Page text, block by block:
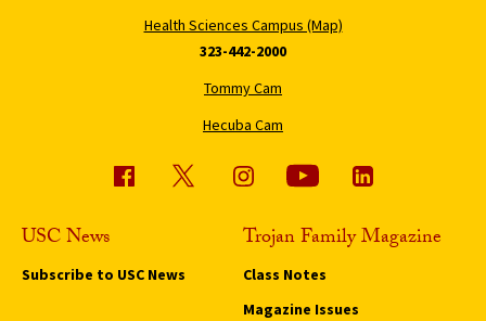
Health Sciences Campus (Map)
323-442-2000
Tommy Cam
Hecuba Cam
USC News
Subscribe to USC News
Trojan Family Magazine
Class Notes
Magazine Issues